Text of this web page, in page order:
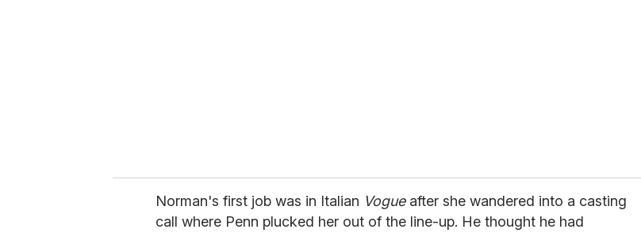
Norman's first job was in Italian Vogueafter she wandered into a casting
call where Penn plucked her out of the line-up. He thought he had